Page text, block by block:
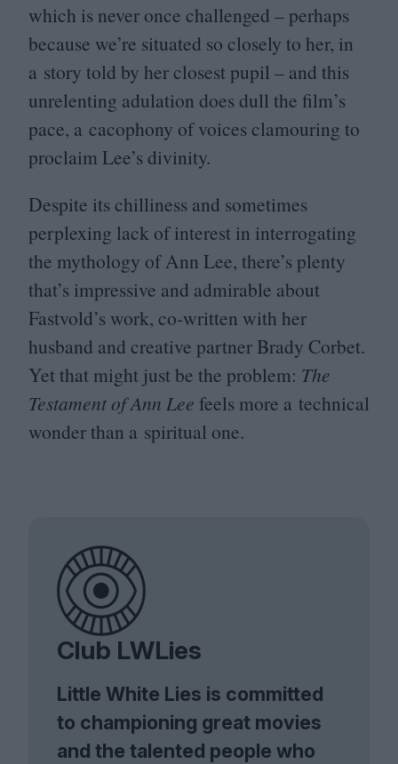
which is never once challenged – perhaps
because we’re situated so closely to her, in
a story told by her closest pupil – and this
unrelenting adulation does dull the film’s
pace, a cacophony of voices clamouring to
proclaim Lee’s divinity.
Despite its chilliness and sometimes
perplexing lack of interest in interrogating
the mythology of Ann Lee, there’s plenty
that’s impressive and admirable about
Fastvold’s work, co-written with her
husband and creative partner Brady Corbet.
Yet that might just be the problem: The
Testament of Ann Lee feels more a technical
wonder than a spiritual one.
Club LWLies
Little White Lies is committed
to championing great movies
and the talented people who